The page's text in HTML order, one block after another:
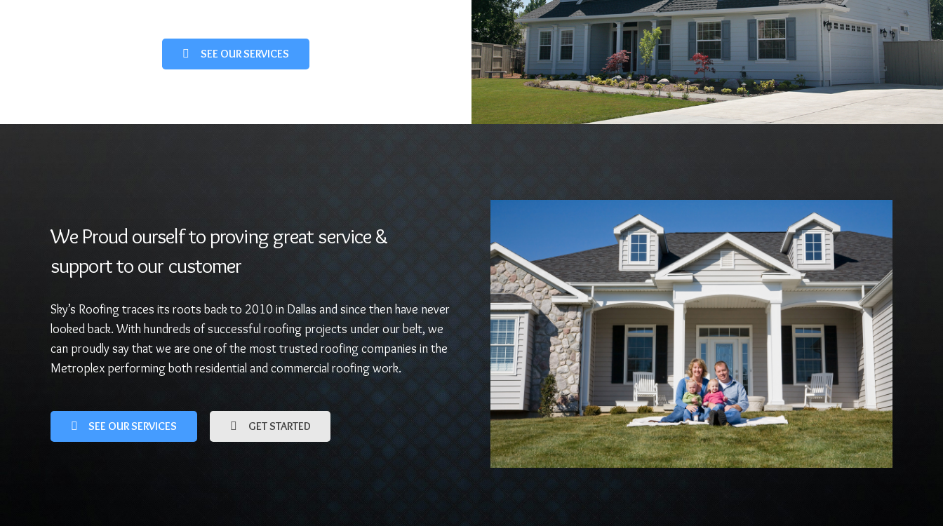
SEE OUR SERVICES
We Proud ourself to proving great service &
support to our customer
Sky’s Roofing traces its roots back to 2010 in Dallas and since then have never
looked back. With hundreds of successful roofing projects under our belt, we
can proudly say that we are one of the most trusted roofing companies in the
Metroplex performing both residential and commercial roofing work.
SEE OUR SERVICES GET STARTED